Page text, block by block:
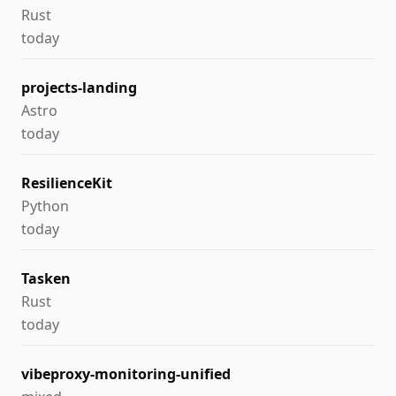
Rust
today
projects-landing
Astro
today
ResilienceKit
Python
today
Tasken
Rust
today
vibeproxy-monitoring-unified